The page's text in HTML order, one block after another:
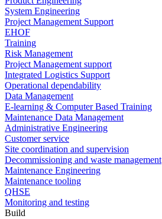
System Engineering
Project Management Support
EHOF
Training
Risk Management
Project Management support
Integrated Logistics Support
Operational dependability
Data Management
E-learning & Computer Based Training
Maintenance Data Management
Administrative Engineering
Customer service
Site coordination and supervision
Decommissioning and waste management
Maintenance Engineering
Maintenance tooling
QHSE
Monitoring and testing
Build